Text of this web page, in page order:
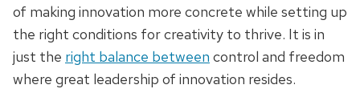
of making innovation more concrete while setting up
the right conditions for creativity to thrive. It is in
just the right balance between control and freedom
where great leadership of innovation resides.